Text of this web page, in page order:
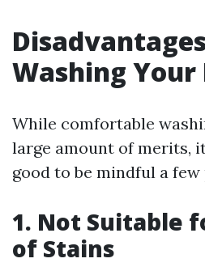
Washing Your
While comfortable
large amount of merits,
good to be mindful a
1. Not Suitable
of Stains